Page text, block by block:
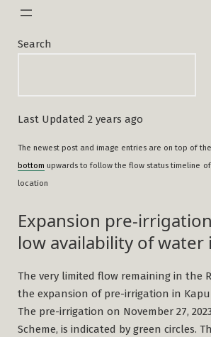
Search
Last Updated 2 years ago
The newest post and image entries are on top of
bottom upwards to follow the flow status timeline
location
Expansion pre-
low availability of water
The very limited flow remaining in the
the expansion of pre-irrigation in
The pre-irrigation on November 27,
Scheme, is indicated by green circles.